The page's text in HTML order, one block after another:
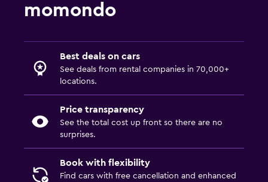
momondo
Best deals on cars
See deals from rental companies in 70,000+
locations.
Price transparency
See the total cost up front so there are no
surprises.
Book with flexibility
Find cars with free cancellation and enhanced